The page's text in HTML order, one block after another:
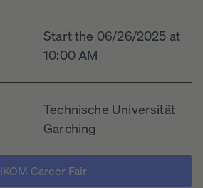
Start the 06/26/2025 at
10:00 AM
Technische Universität
Garching
IKOM Career Fair